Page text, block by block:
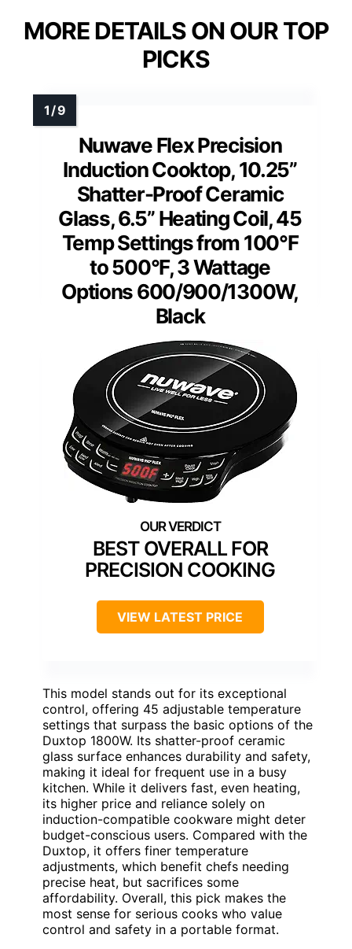
MORE DETAILS ON OUR TOP
PICKS
Nuwave Flex Precision
Induction Cooktop, 10.25”
Shatter-Proof Ceramic
Glass, 6.5” Heating Coil, 45
Temp Settings from 100°F
to 500°F, 3 Wattage
Options 600/900/1300W,
Black
BEST OVERALL FOR
PRECISION COOKING
VIEW LATEST PRICE
This model stands out for its exceptional
control, offering 45 adjustable temperature
settings that surpass the basic options of the
Duxtop 1800W. Its shatter-proof ceramic
glass surface enhances durability and safety,
making it ideal for frequent use in a busy
kitchen. While it delivers fast, even heating,
its higher price and reliance solely on
induction-compatible cookware might deter
budget-conscious users. Compared with the
Duxtop, it offers finer temperature
adjustments, which benefit chefs needing
precise heat, but sacrifices some
affordability. Overall, this pick makes the
most sense for serious cooks who value
control and safety in a portable format.